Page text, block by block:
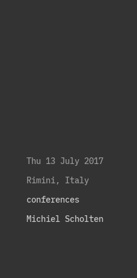
Thu 13 July 2017
Rimini, Italy
conferences
Michiel Scholten